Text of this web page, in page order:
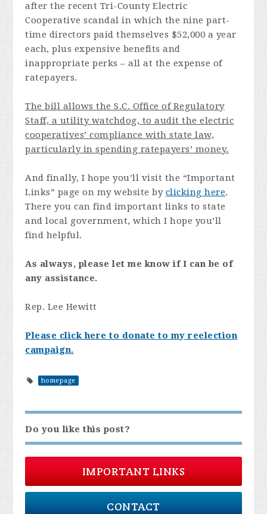
after the recent Tri-County Electric
Cooperative scandal in which the nine part-
time directors paid themselves $52,000 a year
each, plus expensive benefits and
inappropriate perks – all at the expense of
ratepayers.
The bill allows the S.C. Office of Regulatory
Staff, a utility watchdog, to audit the electric
cooperatives’ compliance with state law,
particularly in spending ratepayers’ money.
And finally, I hope you’ll visit the “Important
Links” page on my website by clicking here.
There you can find important links to state
and local government, which I hope you’ll
find helpful.
As always, please let me know if I can be of
any assistance.
Rep. Lee Hewitt
Please click here to donate to my reelection
campaign.
homepage
Do you like this post?
IMPORTANT LINKS
CONTACT